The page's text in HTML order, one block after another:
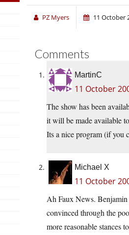
PZ Myers 11 October
Comments
MartinC
11 October
The show has been
it will be made available
Its a nice program (if you
Michael X
11 October
Ah Faux News.
convinced through the
more reasonable stances